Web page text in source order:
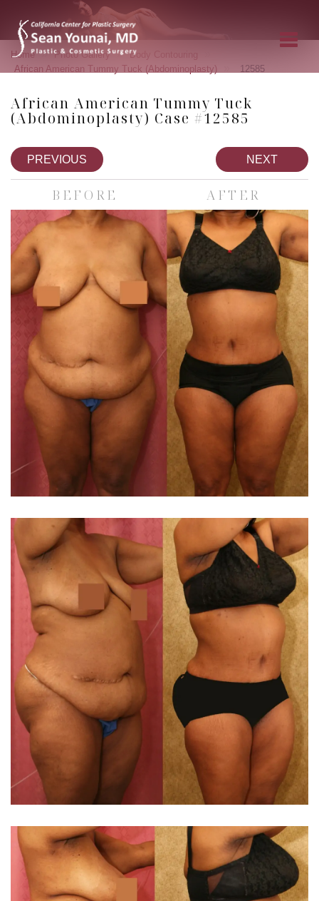
Home » Photo Gallery » Body Contouring
African American Tummy Tuck (Abdominoplasty) 12585
African American Tummy Tuck
(Abdominoplasty) Case #12585
PREVIOUS NEXT
BEFORE AFTER